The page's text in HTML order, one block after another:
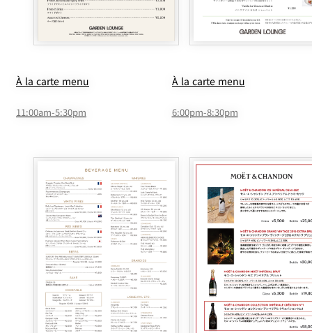
À la carte menu
11:00am-5:30pm
À la carte menu
6:00pm-8:30pm